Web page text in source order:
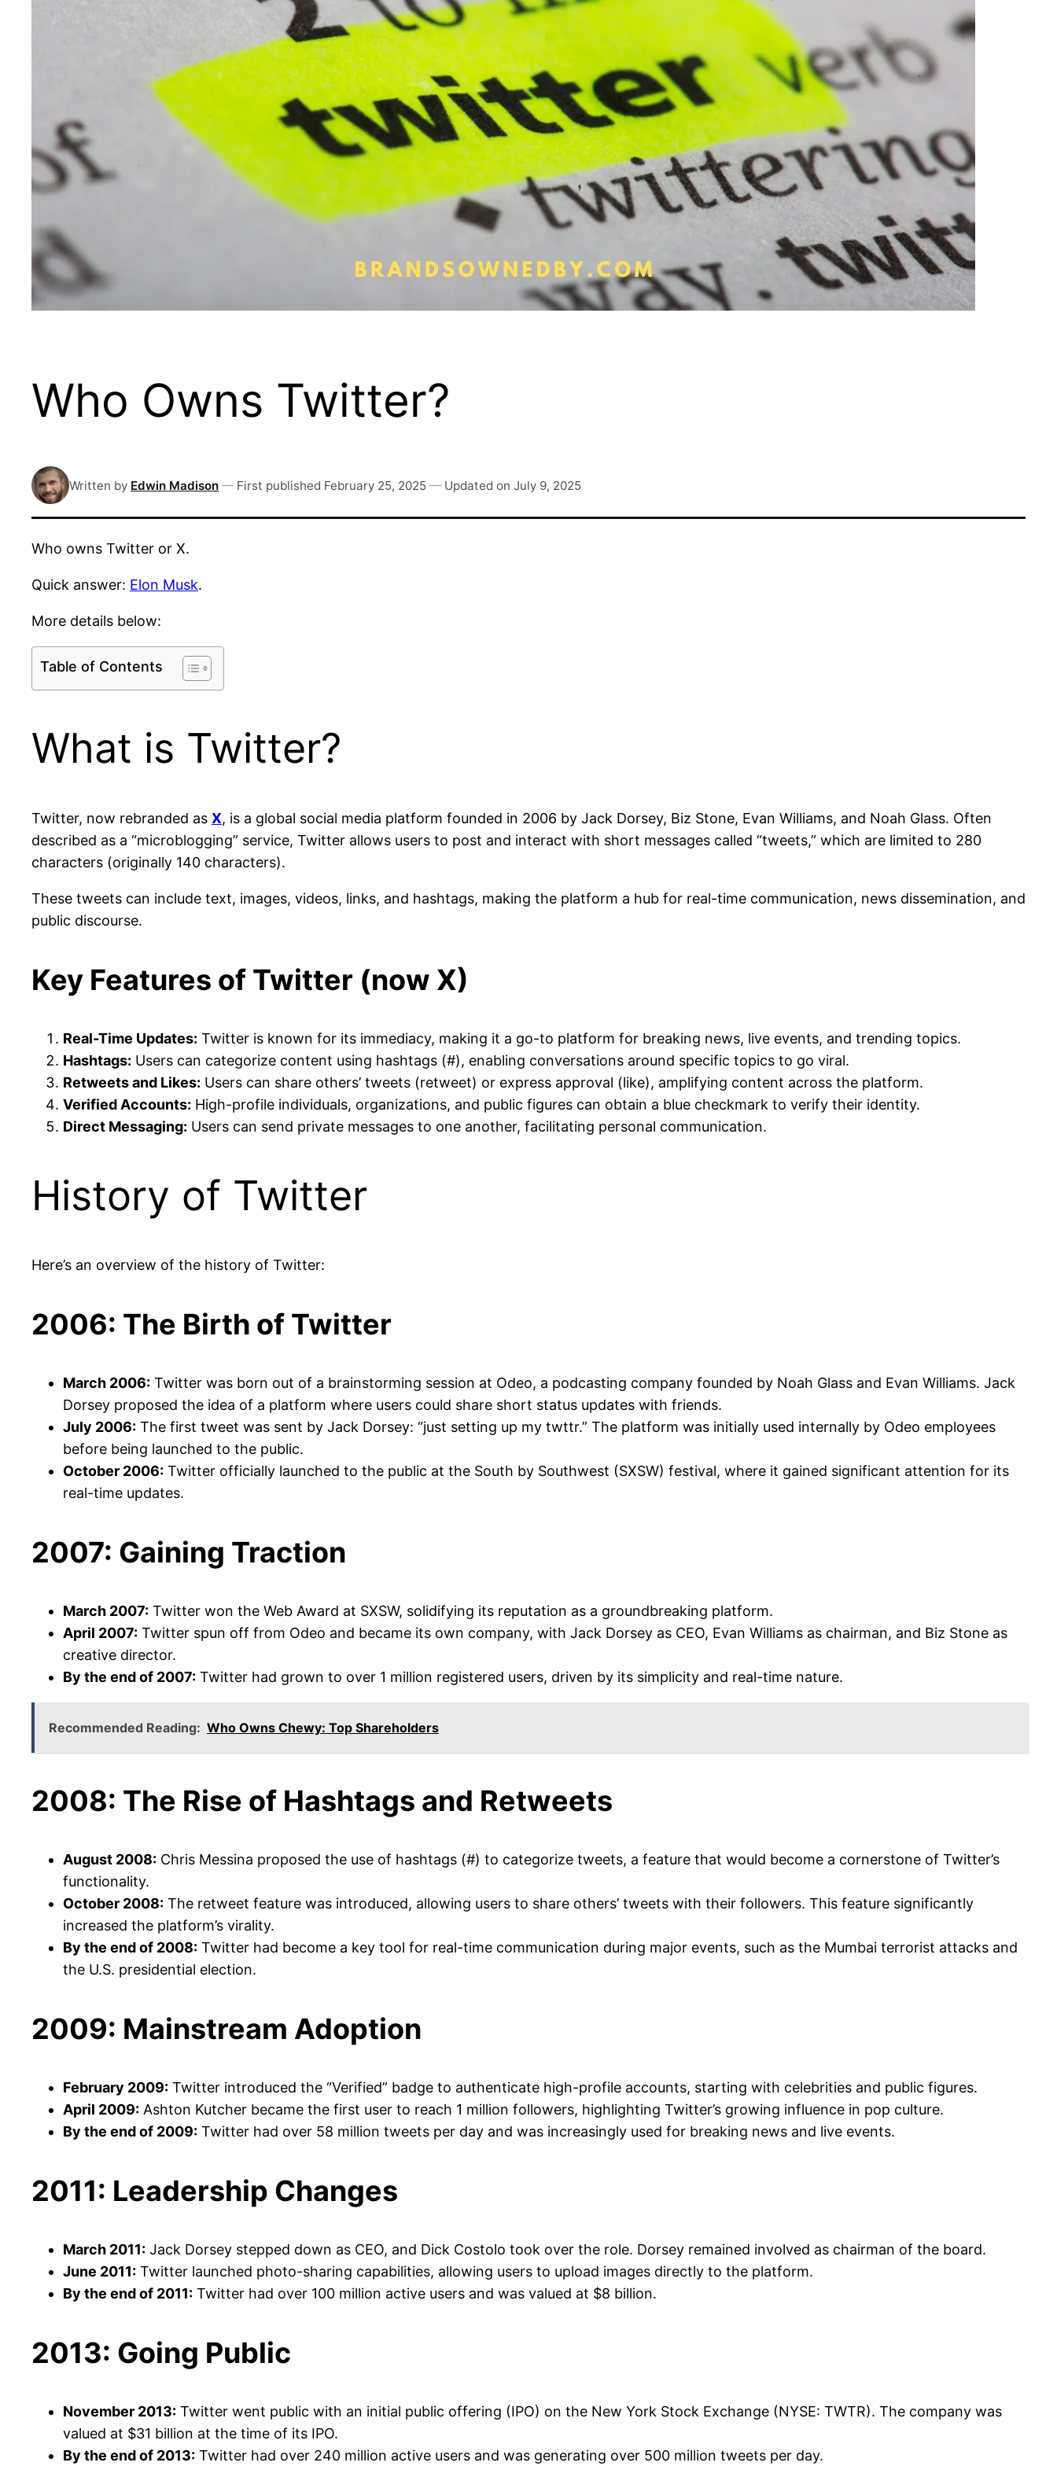
Who Owns Twitter?
Written by Edwin Madison — First published February 25, 2025 — Updated on July 9, 2025
Who owns Twitter or X.
Quick answer: Elon Musk.
More details below:
Table of Contents
What is Twitter?
Twitter, now rebranded as X, is a global social media platform founded in 2006 by Jack Dorsey, Biz Stone, Evan Williams, and Noah Glass. Often
described as a “microblogging” service, Twitter allows users to post and interact with short messages called “tweets,” which are limited to 280
characters (originally 140 characters).
These tweets can include text, images, videos, links, and hashtags, making the platform a hub for real-time communication, news dissemination, and
public discourse.
Key Features of Twitter (now X)
Real-Time Updates: Twitter is known for its immediacy, making it a go-to platform for breaking news, live events, and trending topics.
Hashtags: Users can categorize content using hashtags (#), enabling conversations around specific topics to go viral.
Retweets and Likes: Users can share others’ tweets (retweet) or express approval (like), amplifying content across the platform.
Verified Accounts: High-profile individuals, organizations, and public figures can obtain a blue checkmark to verify their identity.
Direct Messaging: Users can send private messages to one another, facilitating personal communication.
History of Twitter
Here’s an overview of the history of Twitter:
2006: The Birth of Twitter
March 2006: Twitter was born out of a brainstorming session at Odeo, a podcasting company founded by Noah Glass and Evan Williams. Jack
Dorsey proposed the idea of a platform where users could share short status updates with friends.
July 2006: The first tweet was sent by Jack Dorsey: “just setting up my twttr.” The platform was initially used internally by Odeo employees
before being launched to the public.
October 2006: Twitter officially launched to the public at the South by Southwest (SXSW) festival, where it gained significant attention for its
real-time updates.
2007: Gaining Traction
March 2007: Twitter won the Web Award at SXSW, solidifying its reputation as a groundbreaking platform.
April 2007: Twitter spun off from Odeo and became its own company, with Jack Dorsey as CEO, Evan Williams as chairman, and Biz Stone as
creative director.
By the end of 2007: Twitter had grown to over 1 million registered users, driven by its simplicity and real-time nature.
Recommended Reading: Who Owns Chewy: Top Shareholders
2008: The Rise of Hashtags and Retweets
August 2008: Chris Messina proposed the use of hashtags (#) to categorize tweets, a feature that would become a cornerstone of Twitter’s
functionality.
October 2008: The retweet feature was introduced, allowing users to share others’ tweets with their followers. This feature significantly
increased the platform’s virality.
By the end of 2008: Twitter had become a key tool for real-time communication during major events, such as the Mumbai terrorist attacks and
the U.S. presidential election.
2009: Mainstream Adoption
February 2009: Twitter introduced the “Verified” badge to authenticate high-profile accounts, starting with celebrities and public figures.
April 2009: Ashton Kutcher became the first user to reach 1 million followers, highlighting Twitter’s growing influence in pop culture.
By the end of 2009: Twitter had over 58 million tweets per day and was increasingly used for breaking news and live events.
2011: Leadership Changes
March 2011: Jack Dorsey stepped down as CEO, and Dick Costolo took over the role. Dorsey remained involved as chairman of the board.
June 2011: Twitter launched photo-sharing capabilities, allowing users to upload images directly to the platform.
By the end of 2011: Twitter had over 100 million active users and was valued at $8 billion.
2013: Going Public
November 2013: Twitter went public with an initial public offering (IPO) on the New York Stock Exchange (NYSE: TWTR). The company was
valued at $31 billion at the time of its IPO.
By the end of 2013: Twitter had over 240 million active users and was generating over 500 million tweets per day.